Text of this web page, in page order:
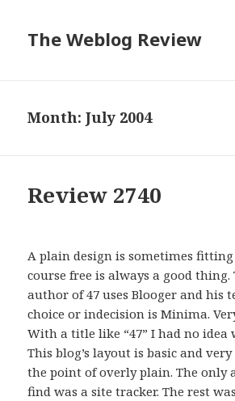
The Weblog Review
Month: July 2004
Review 2740
A plain design is sometimes
course free is always a good
author of 47 uses Blooger and his
choice or indecision is Minima.
With a title like “47” I had no idea
This blog’s layout is basic and
the point of overly plain. The only
find was a site tracker. The rest